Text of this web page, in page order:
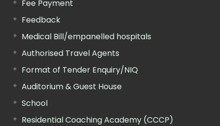
Fee Payment
Feedback
Medical Bill/empanelled hospitals
Authorised Travel Agents
Format of Tender Enquiry/NIQ
Auditorium & Guest House
School
Residential Coaching Academy (CCCP)